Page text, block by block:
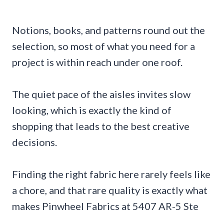
Notions, books, and patterns round out the
selection, so most of what you need for a
project is within reach under one roof.
The quiet pace of the aisles invites slow
looking, which is exactly the kind of
shopping that leads to the best creative
decisions.
Finding the right fabric here rarely feels like
a chore, and that rare quality is exactly what
makes Pinwheel Fabrics at 5407 AR-5 Ste